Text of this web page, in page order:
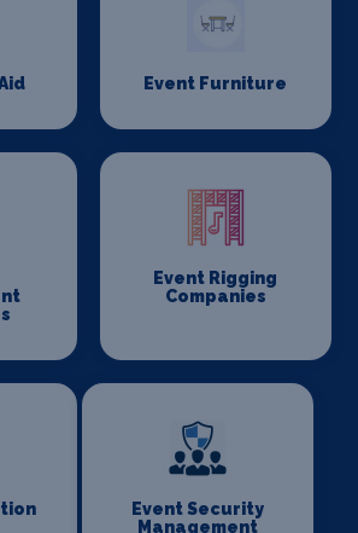
Event Furniture
Event Rigging
Companies
Event Security
Management